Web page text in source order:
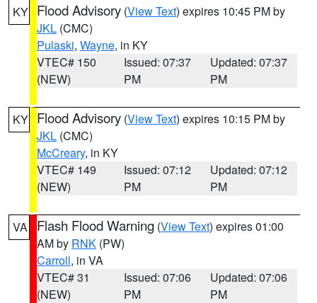
KY Flood Advisory (View Text) expires 10:45 PM by
JKL (CMC)
Pulaski, Wayne, in KY
VTEC# 150
(NEW)
Issued: 07:37
PM
Updated: 07:37
PM
KY Flood Advisory (View Text) expires 10:15 PM by
JKL (CMC)
McCreary, in KY
VTEC# 149
(NEW)
Issued: 07:12
PM
Updated: 07:12
PM
VA Flash Flood Warning (View Text) expires 01:00
AM by RNK (PW)
Carroll, in VA
VTEC# 31
(NEW)
Issued: 07:06
PM
Updated: 07:06
PM